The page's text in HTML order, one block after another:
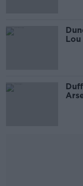
Lou